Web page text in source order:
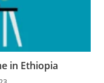
in Ethiopia